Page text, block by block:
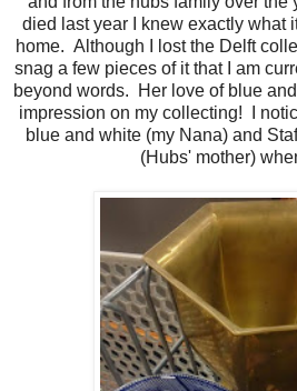
died last year I knew exactly what
home. Although I lost the Delft
snag a few pieces of it that I am
beyond words. Her love of blue
impression on my collecting! I
blue and white (my Nana) and
(Hubs' mother)